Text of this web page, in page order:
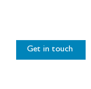
Get in touch